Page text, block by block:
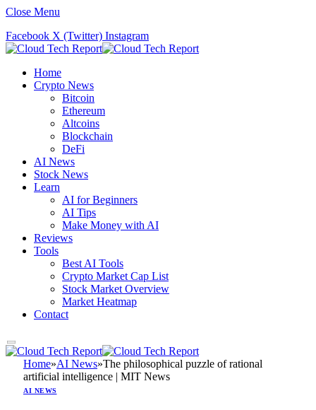
Close Menu
Facebook X (Twitter) Instagram
Home
Crypto News
Bitcoin
Ethereum
Altcoins
Blockchain
DeFi
AI News
Stock News
Learn
AI for Beginners
AI Tips
Make Money with AI
Reviews
Tools
Best AI Tools
Crypto Market Cap List
Stock Market Overview
Market Heatmap
Contact
Home»AI News»The philosophical puzzle of rational
artificial intelligence | MIT News
AI NEWS